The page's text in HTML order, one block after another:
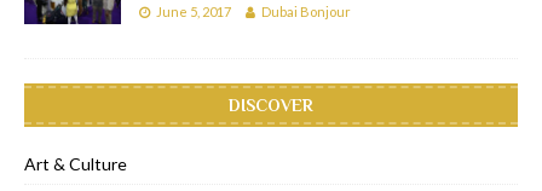
June 5, 2017 Dubai Bonjour
DISCOVER
Art & Culture